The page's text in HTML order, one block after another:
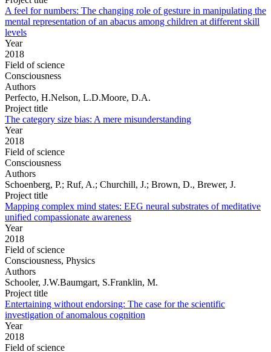
A feel for numbers: The changing role of gesture in manipulating the
mental representation of an abacus among children at different skill
levels
Year
2018
Field of science
Consciousness
Authors
Perfecto, H.Nelson, L.D.Moore, D.A.
Project title
The category size bias: A mere misunderstanding
Year
2018
Field of science
Consciousness
Authors
Schoenberg, P.; Ruf, A.; Churchill, J.; Brown, D., Brewer, J.
Project title
Mapping complex mind states: EEG neural substrates of meditative
unified compassionate awareness
Year
2018
Field of science
Consciousness, Physics
Authors
Schooler, J.W.Baumgart, S.Franklin, M.
Project title
Entertaining without endorsing: The case for the scientific
investigation of anomalous cognition
Year
2018
Field of science